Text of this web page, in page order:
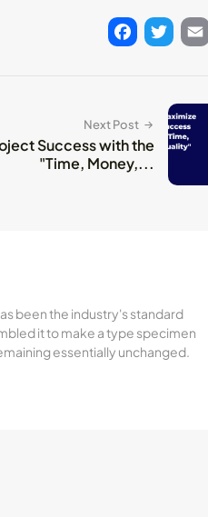
Next Post
Success with the
"Time, Money,...
been the industry's standard
it to make a type specimen
essentially unchanged.